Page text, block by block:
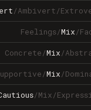
/Ambivert/
Feelings/Mix/
Concrete/Mix/
/Mix/
/Mix/